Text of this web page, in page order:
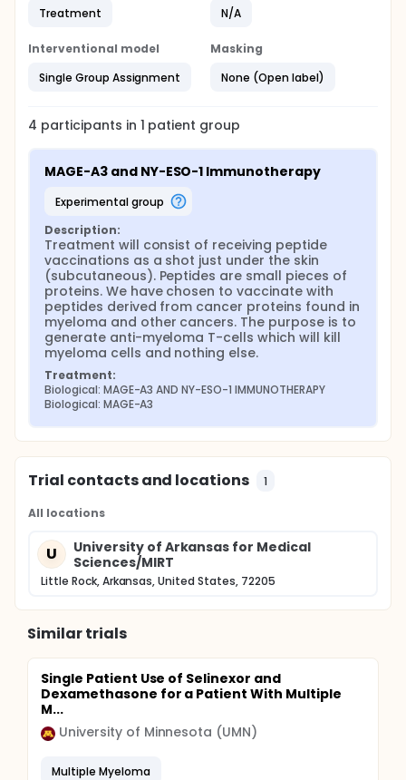
Treatment
N/A
Interventional model
Single Group Assignment
Masking
None (Open label)
4 participants in 1 patient group
MAGE-A3 and NY-ESO-1 Immunotherapy
experimental group
Description:
Treatment will consist of receiving peptide
vaccinations as a shot just under the skin
(subcutaneous). Peptides are small pieces of
proteins. We have chosen to vaccinate with
peptides derived from cancer proteins found in
myeloma and other cancers. The purpose is to
generate anti-myeloma T-cells which will kill
myeloma cells and nothing else.
Treatment:
Biological: MAGE-A3 AND NY-ESO-1 IMMUNOTHERAPY
Biological: MAGE-A3
Trial contacts and locations 1
All locations
U
University of Arkansas for Medical
Sciences/MIRT
Little Rock, Arkansas, United States, 72205
Similar trials
Single Patient Use of Selinexor and
Dexamethasone for a Patient With Multiple
M...
University of Minnesota (UMN)
Multiple Myeloma